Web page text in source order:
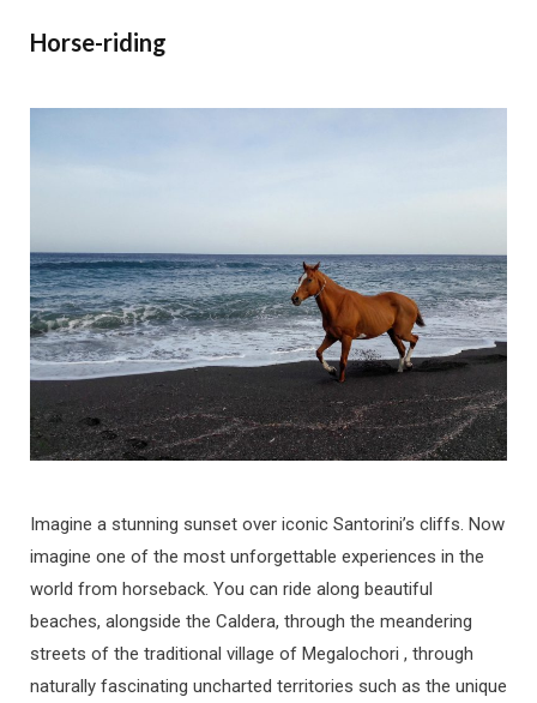
Horse-riding
Imagine a stunning sunset over iconic Santorini’s cliffs. Now
imagine one of the most unforgettable experiences in the
world from horseback. You can ride along beautiful
beaches, alongside the Caldera, through the meandering
streets of the traditional village of Megalochori , through
naturally fascinating uncharted territories such as the unique